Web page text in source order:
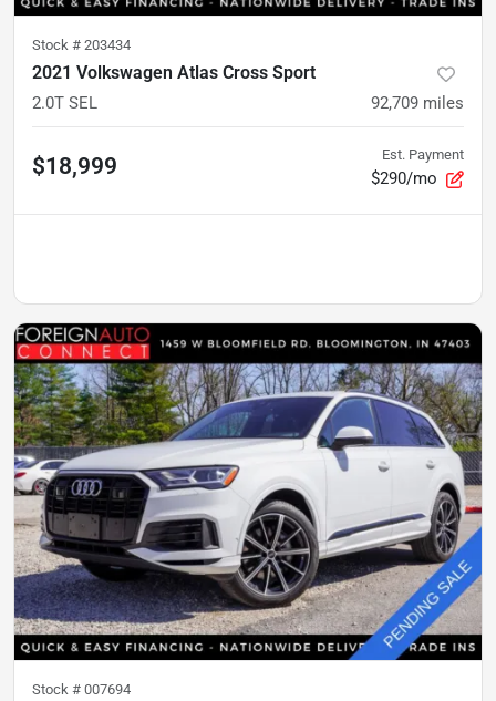
Stock # 203434
2021 Volkswagen Atlas Cross Sport
2.0T SEL 92,709 miles
$18,999 Est. Payment
$290/mo
Stock # 007694